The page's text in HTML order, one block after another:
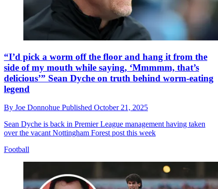
“I’d pick a worm off the floor and hang it from the
side of my mouth while saying, ‘Mmmmm, that’s
delicious’” Sean Dyche on truth behind worm-eating
legend
By Joe Donnohue Published October 21, 2025
Sean Dyche is back in Premier League management having taken
over the vacant Nottingham Forest post this week
Football